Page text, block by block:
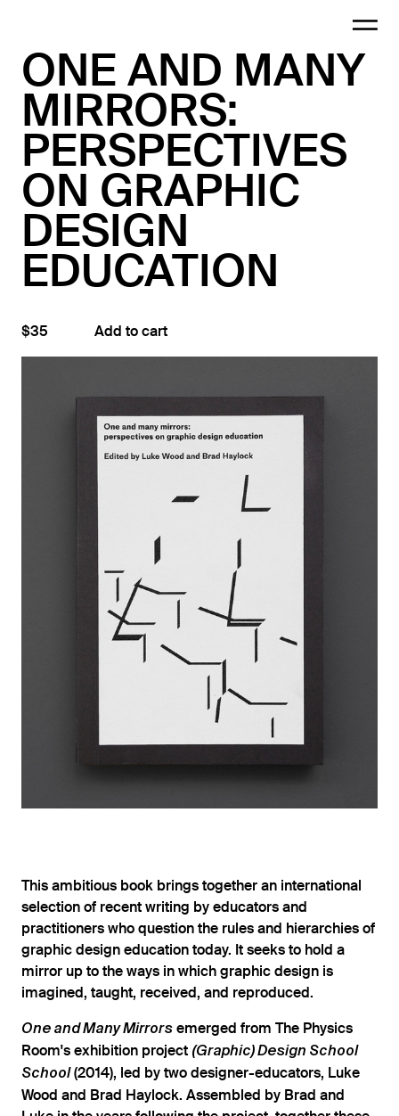
ONE AND MANY
MIRRORS:
PERSPECTIVES
ON GRAPHIC
DESIGN
EDUCATION
$35
This ambitious book brings together an international
selection of recent writing by educators and
practitioners who question the rules and hierarchies of
graphic design education today. It seeks to hold a
mirror up to the ways in which graphic design is
imagined, taught, received, and reproduced.
One and Many Mirrors emerged from The Physics
Room's exhibition project (Graphic) Design School
School(2014), led by two designer-educators, Luke
Wood and Brad Haylock. Assembled by Brad and